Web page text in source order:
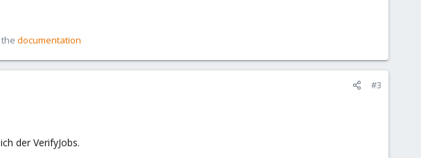
documentation
#3
der VerifyJobs.